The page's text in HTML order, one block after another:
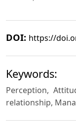
DOI: https://
Keywords:
Perception,
relationship,